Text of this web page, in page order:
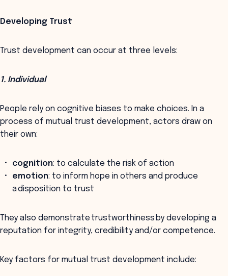
Developing Trust
Trust development can occur at three levels:
1. Individual
People rely on cognitive biases to make choices. In a
process of mutual trust development, actors draw on
their own:
cognition: to calculate the risk of action
emotion: to inform hope in others and produce
a disposition to trust
They also demonstrate trustworthiness by developing a
reputation for integrity, credibility and/or competence.
Key factors for mutual trust development include: